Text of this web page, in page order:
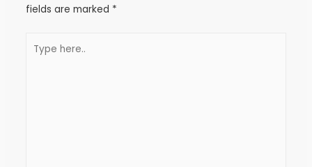
fields are marked *